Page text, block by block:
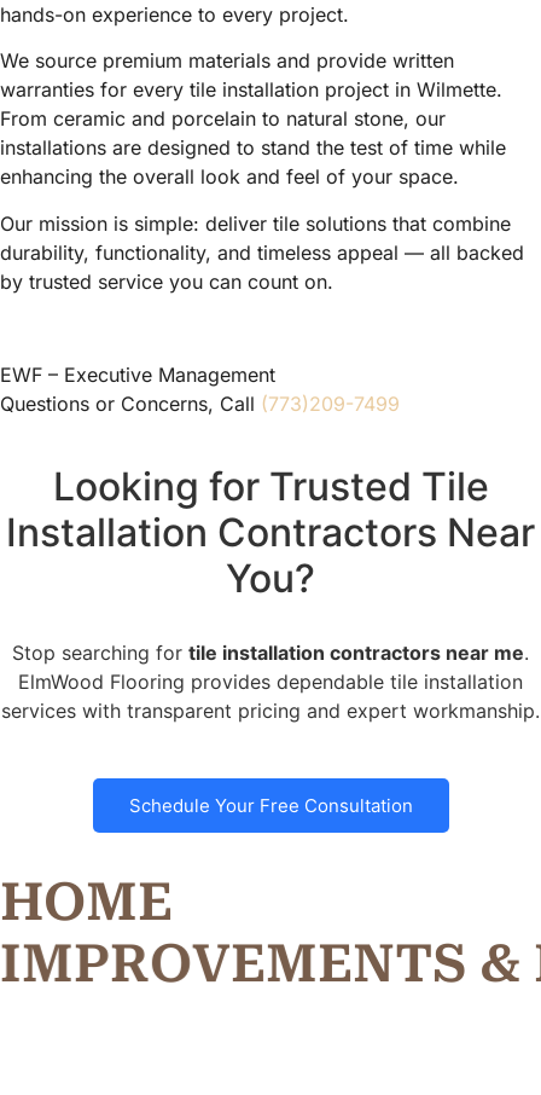
hands-on experience to every project.
We source premium materials and provide written
warranties for every tile installation project in Wilmette.
From ceramic and porcelain to natural stone, our
installations are designed to stand the test of time while
enhancing the overall look and feel of your space.
Our mission is simple: deliver tile solutions that combine
durability, functionality, and timeless appeal — all backed
by trusted service you can count on.
EWF – Executive Management
Questions or Concerns, Call (773)209-7499
Looking for Trusted Tile
Installation Contractors Near
You?
Stop searching for tile installation contractors near me.
ElmWood Flooring provides dependable tile installation
services with transparent pricing and expert workmanship.
Schedule Your Free Consultation
HOME
IMPROVEMENTS &